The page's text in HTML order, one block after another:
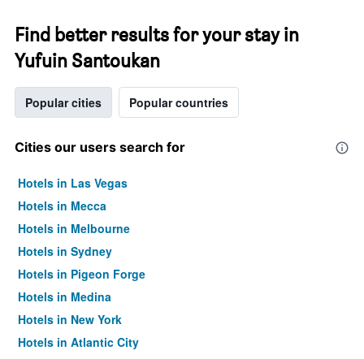
Find better results for your stay in
Yufuin Santoukan
Popular cities Popular countries
Cities our users search for
Hotels in Las Vegas
Hotels in Mecca
Hotels in Melbourne
Hotels in Sydney
Hotels in Pigeon Forge
Hotels in Medina
Hotels in New York
Hotels in Atlantic City